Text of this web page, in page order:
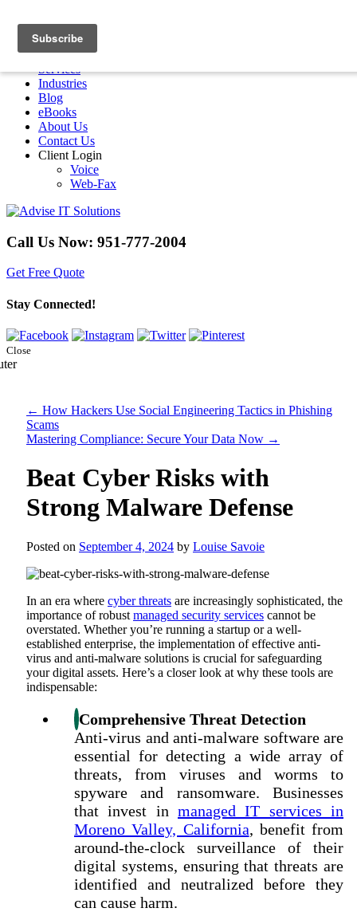
Home
Services
Industries
Blog
eBooks
About Us
Contact Us
Client Login
Voice
Web-Fax
Call Us Now: 951-777-2004
Get Free Quote
Stay Connected!
Close
← How Hackers Use Social Engineering Tactics in Phishing
Scams
Mastering Compliance: Secure Your Data Now →
Beat Cyber Risks with
Strong Malware Defense
Posted on September 4, 2024 by Louise Savoie
In an era where cyber threats are increasingly sophisticated, the
importance of robust managed security services cannot be
overstated. Whether you’re running a startup or a well-
established enterprise, the implementation of effective anti-
virus and anti-malware solutions is crucial for safeguarding
your digital assets. Here’s a closer look at why these tools are
indispensable:
Comprehensive Threat Detection
Anti-virus and anti-malware software are
essential for detecting a wide array of
threats, from viruses and worms to
spyware and ransomware. Businesses
that invest in managed IT services in
Moreno Valley, California, benefit from
around-the-clock surveillance of their
digital systems, ensuring that threats are
identified and neutralized before they
can cause harm.